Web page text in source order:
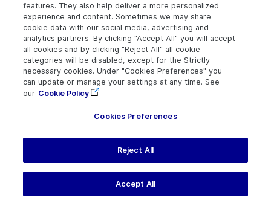
Explore Connect Contact
Help Center Home
More ADM Help
Centers
Download Help
Community
Marketplace
Try nowOpenText on LinkedIn
OpenText on Twitter
OpenText on Youtube
Send Help Center
Feedback
Get Support
features. They also help deliver a more personalized
experience and content. Sometimes we may share
cookie data with our social media, advertising and
analytics partners. By clicking "Accept All" you will accept
all cookies and by clicking "Reject All" all cookie
categories will be disabled, except for the Strictly
necessary cookies. Under "Cookies Preferences" you
can update or manage your settings at any time. See
our Cookie Policy
Cookies Preferences
Reject All
Accept All